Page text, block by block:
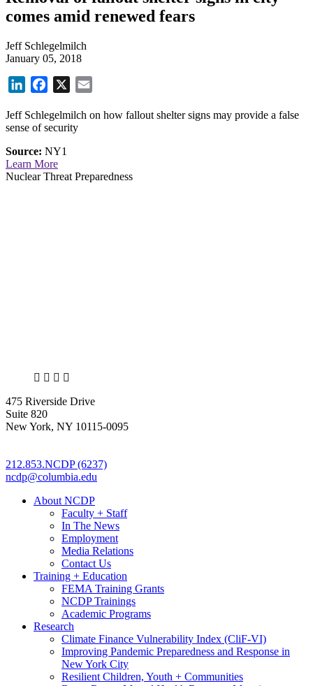
comes amid renewed fears
Jeff Schlegelmilch
January 05, 2018
LinkedInFacebook
X
Jeff Schlegelmilch on how fallout shelter signs may provide a false
sense of security
Source: NY1
Learn More
Nuclear Threat Preparedness
X LinkedIn
Facebook
475 Riverside Drive
Suite 820
New York, NY 10115-0095
212.853.NCDP (6237)
ncdp@columbia.edu
About NCDP
Faculty + Staff
In The News
Employment
Media Relations
Contact Us
Training + Education
FEMA Training Grants
NCDP Trainings
Academic Programs
Research
Climate Finance Vulnerability Index (CliF-VI)
Improving Pandemic Preparedness and Response in
New York City
Resilient Children, Youth + Communities